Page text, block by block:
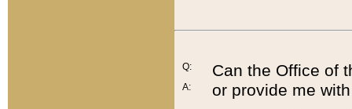
Q:
A:
Can the Office of
or provide me